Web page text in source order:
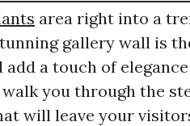
area right into a
gallery wall is
add a touch of
you through the
will leave your